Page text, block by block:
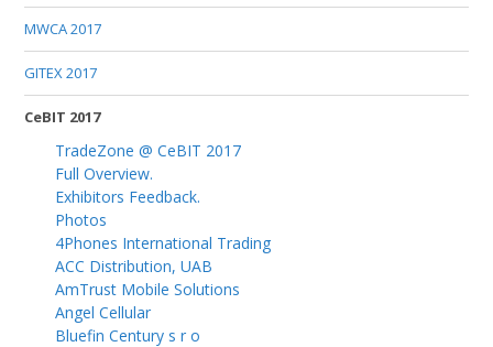
MWCA 2017
GITEX 2017
CeBIT 2017
TradeZone @ CeBIT 2017
Full Overview.
Exhibitors Feedback.
Photos
4Phones International Trading
ACC Distribution, UAB
AmTrust Mobile Solutions
Angel Cellular
Bluefin Century s r o